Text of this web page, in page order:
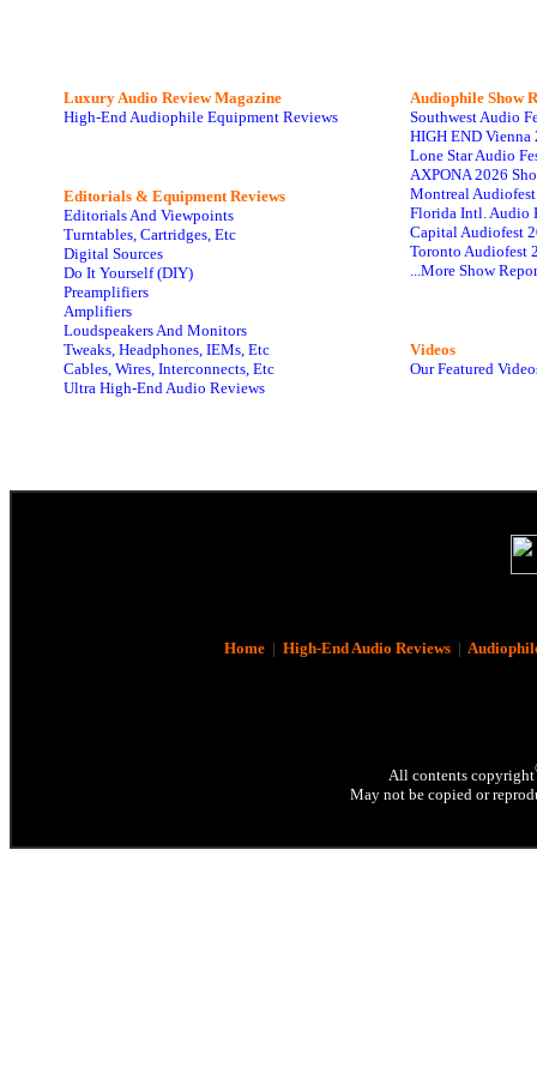
Luxury Audio Review Magazine
High-End Audiophile Equipment Reviews
Editorials & Equipment Reviews
Editorials And Viewpoints
Turntables, Cartridges, Etc
Digital Sources
Do It Yourself (DIY)
Preamplifiers
Amplifiers
Loudspeakers And Monitors
Tweaks, Headphones, IEMs, Etc
Cables, Wires, Interconnects, Etc
Ultra High-End Audio Reviews
Audiophile Show
Southwest Audio
HIGH END Vienna
Lone Star Audio
AXPONA 2026
Montreal
Florida Intl. Audio
Capital Audiofest
Toronto Audiofest
...More Show
Videos
Our Featured
Home| High-End Audio Reviews|
All contents copyright
May not be copied or